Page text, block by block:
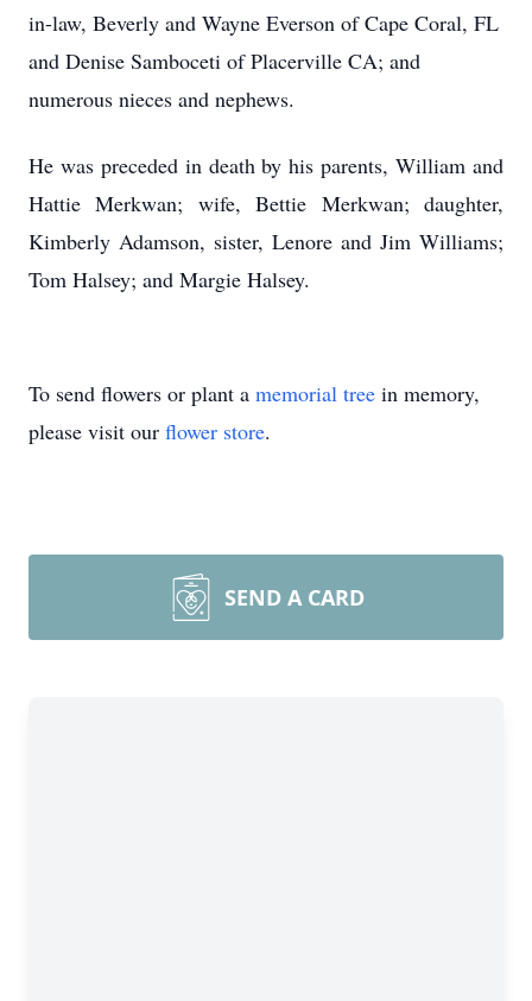
in-law, Beverly and Wayne Everson of Cape Coral, FL
and Denise Samboceti of Placerville CA; and
numerous nieces and nephews.
He was preceded in death by his parents, William and
Hattie Merkwan; wife, Bettie Merkwan; daughter,
Kimberly Adamson, sister, Lenore and Jim Williams;
Tom Halsey; and Margie Halsey.
To send flowers or plant a memorial tree in memory,
please visit our flower store.
SEND A CARD